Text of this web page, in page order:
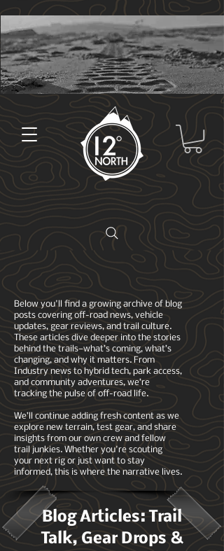
Below you'll find a growing archive of blog
posts covering off-road news, vehicle
updates, gear reviews, and trail culture.
These articles dive deeper into the stories
behind the trails—what’s coming, what’s
changing, and why it matters. From
Industry news to hybrid tech, park access,
and community adventures, we’re
tracking the pulse of off-road life.
We’ll continue adding fresh content as we
explore new terrain, test gear, and share
insights from our own crew and fellow
trail junkies. Whether you're scouting
your next rig or just want to stay
informed, this is where the narrative lives.
Blog Articles: Trail
Talk, Gear Drops &